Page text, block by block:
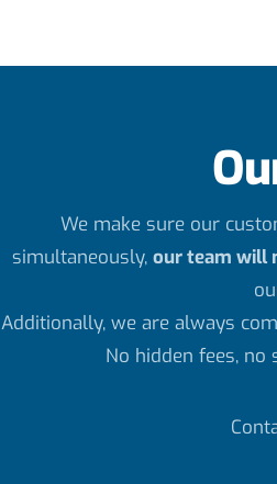
We make sure our
simultaneously, our team will
Additionally, we are always
No hidden fees,